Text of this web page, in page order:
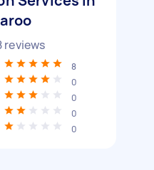
reviews
8
0
0
0
0